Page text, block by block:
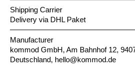
Shipping Carrier
Delivery via DHL Paket
Manufacturer
kommod GmbH, Am Bahnhof 12,
Deutschland, hello@kommod.de